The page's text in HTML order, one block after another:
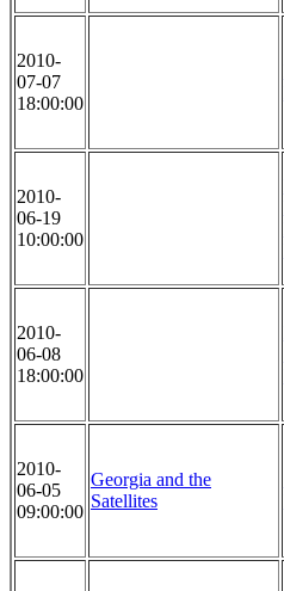
2010-
07-07
18:00:00
2010-
06-19
10:00:00
2010-
06-08
18:00:00
2010-
06-05
09:00:00
Georgia and the
Satellites